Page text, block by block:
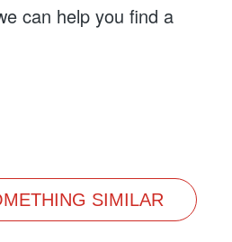
can help you find a
SIMILAR